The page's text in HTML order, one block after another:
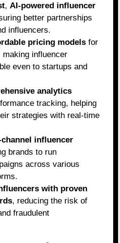
, AI-powered influencer
better partnerships
influencers.
pricing models for
influencer
even to startups and
analytics
tracking, helping
strategies with real-time
influencer
brands to run
across various
with proven
, reducing the risk of
fraudulent